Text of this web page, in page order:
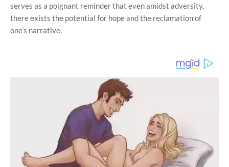
serves as a poignant reminder that even amidst adversity,
there exists the potential for hope and the reclamation of
one’s narrative.